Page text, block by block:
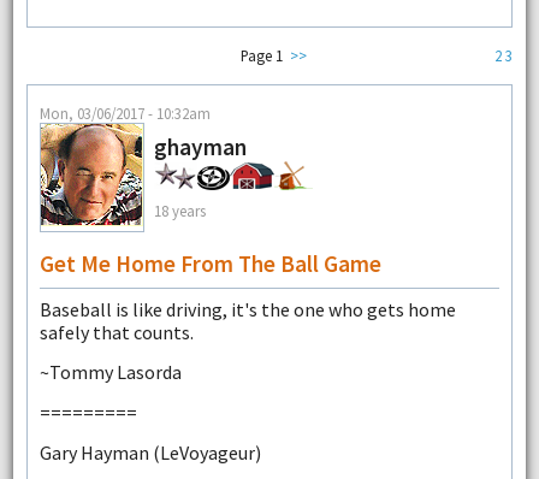
23
Page 1 >>
Mon, 03/06/2017 - 10:32am
ghayman
18 years
Get Me Home From The Ball Game
Baseball is like driving, it's the one who gets home
safely that counts.
~Tommy Lasorda
=========
Gary Hayman (LeVoyageur)